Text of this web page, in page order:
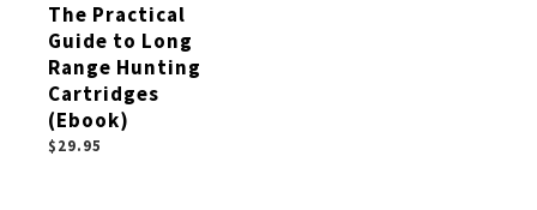
The Practical
Guide to Long
Range Hunting
Cartridges
(Ebook)
$29.95